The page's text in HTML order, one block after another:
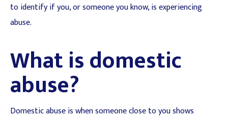
to identify if you, or someone you know, is experiencing
abuse.
What is domestic
abuse?
Domestic abuse is when someone close to you shows